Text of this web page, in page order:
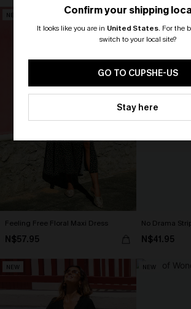
NEW
Feeling Free Floral Maxi Dress
N$57.95
NEW
No Drama
N$41.95
NEW NEW
Confirm your shipping
It looks like you are in United States. For the
switch to your local site?
GO TO CUPSHE-US
Stay here
🎁 Exclusive Deal Just for
Spend $109, Save $10! Today
HEY10